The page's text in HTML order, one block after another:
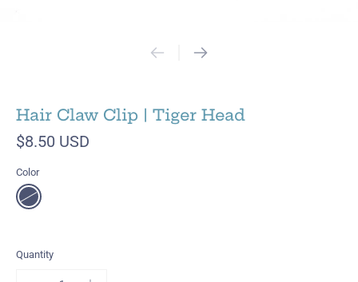
Hair Claw Clip | Tiger Head
$8.50 USD
Color
Quantity